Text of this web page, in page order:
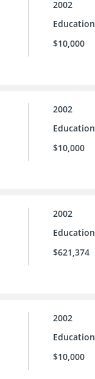
2002
Education
$10,000
2002
Education
$10,000
2002
Education
$621,374
2002
Education
$10,000